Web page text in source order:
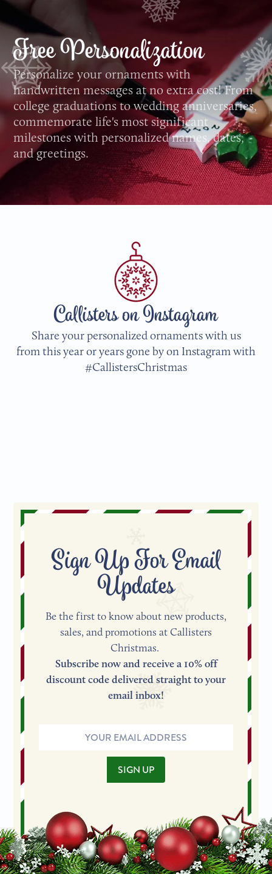
Free Personalization
Personalize your ornaments with
handwritten messages at no extra cost! From
college graduations to wedding anniversaries,
commemorate life's most significant
milestones with personalized names, dates,
and greetings.
Callisters on Instagram
Share your personalized ornaments with us
from this year or years gone by on Instagram with
#CallistersChristmas
Sign Up For Email
Updates
Be the first to know about new products,
sales, and promotions at Callisters
Christmas.
Subscribe now and receive a 10% off
discount code delivered straight to your
email inbox!
SIGN UP